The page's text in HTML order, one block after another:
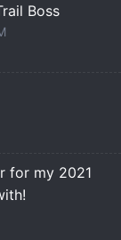
Boss
for my 2021